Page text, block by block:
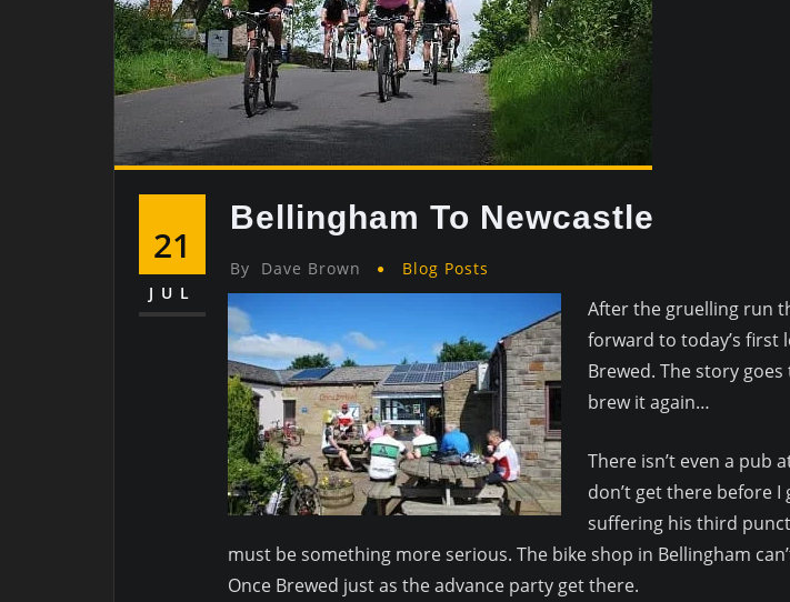
21
JUL
Bellingham To Newcastle
By Dave Brown Blog Posts
After the gruelling run
forward to today’s first
Brewed. The story
brew it again…
There isn’t even a pub
don’t get there before I
suffering his third
must be something more serious. The bike shop in Bellingham
Once Brewed just as the advance party get there.